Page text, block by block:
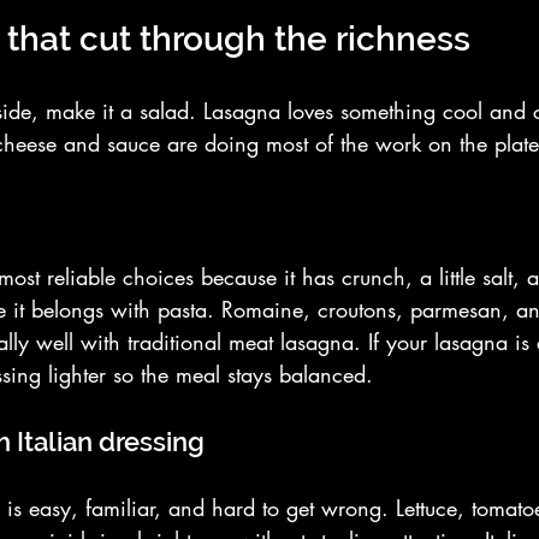
that cut through the richness
make it a salad. Lasagna loves something cool
and sauce are doing most of the work on the
reliable choices because it has crunch, a little salt,
it belongs with pasta. Romaine, croutons, parmesan,
well with traditional meat lasagna. If your lasagna
lighter so the meal stays balanced.
Italian dressing
easy, familiar, and hard to get wrong. Lettuce,